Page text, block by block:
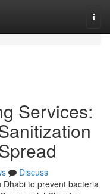
Services:
Discuss
Dhabi to prevent bacteria